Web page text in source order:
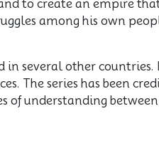
to create an empire
among his own
in several other countries.
The series has been
of understanding